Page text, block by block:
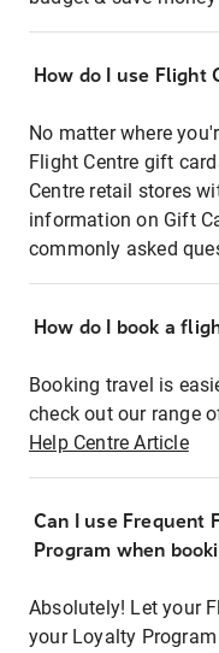
How do I use Flight
No matter where
Flight Centre gift
Centre retail stores
information on Gift
commonly asked
How do I book a
Booking travel is
check out our range
Help Centre Article
Can I use Frequent
Program when
Absolutely! Let your
your Loyalty